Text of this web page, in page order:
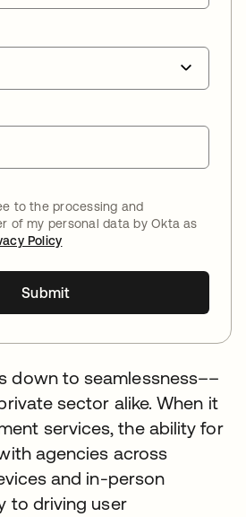
to the processing and
of my personal data by Okta as
Policy
Submit
down to seamlessness––
sector alike. When it
services, the ability for
agencies across
and in-person
to driving user